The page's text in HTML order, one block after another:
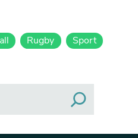
Rugby
Sport